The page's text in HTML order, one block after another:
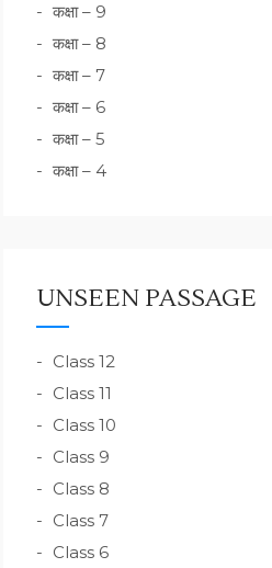
कक्षा – 9
कक्षा – 8
कक्षा – 7
कक्षा – 6
कक्षा – 5
कक्षा – 4
UNSEEN PASSAGE
Class 12
Class 11
Class 10
Class 9
Class 8
Class 7
Class 6